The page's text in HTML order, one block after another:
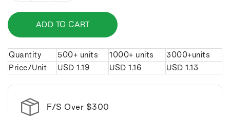
for
Rabbit
couples
alloy
keychains.
Rabbit
couples
alloy
keychains.
ADD TO CART
Quantity 500+ units 1000+ units
3000+units
Price/Unit
USD 1.19 USD 1.16 USD 1.13
F/S Over $300